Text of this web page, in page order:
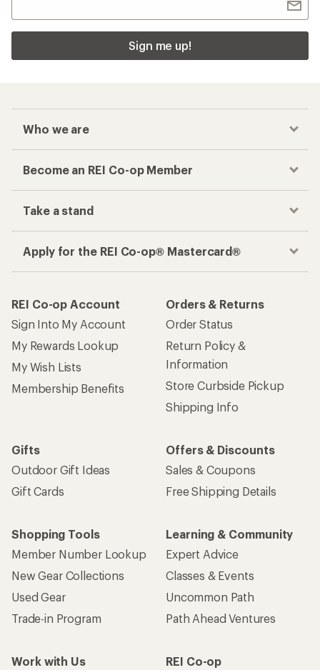
Sign me up!
Who we are
Become an REI Co-op Member
Take a stand
Apply for the REI Co-op® Mastercard®
REI Co-op Account
Sign Into My Account
My Rewards Lookup
My Wish Lists
Membership Benefits
Orders & Returns
Order Status
Return Policy &
Information
Store Curbside Pickup
Shipping Info
Gifts
Outdoor Gift Ideas
Gift Cards
Offers & Discounts
Sales & Coupons
Free Shipping Details
Shopping Tools
Member Number Lookup
New Gear Collections
Used Gear
Trade-in Program
Learning & Community
Expert Advice
Classes & Events
Uncommon Path
Path Ahead Ventures
Work with Us
REI Co-op